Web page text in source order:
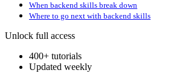
When backend skills break down
Where to go next with backend skills
Unlock full access
400+ tutorials
Updated weekly